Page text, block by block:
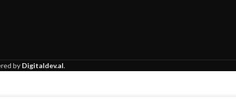
by Digitaldev.al.